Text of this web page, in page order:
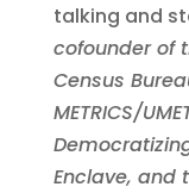
talking and
cofounder of
Census
METRICS/
Enclave, and